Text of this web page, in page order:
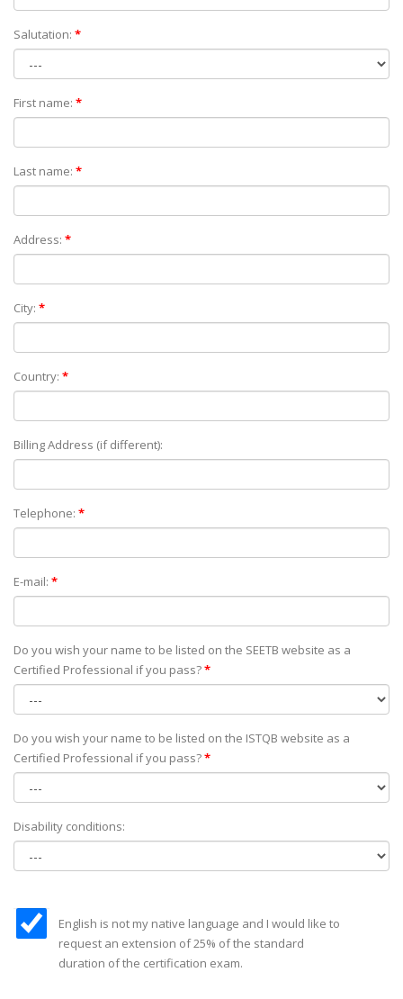
Salutation: *
First name: *
Last name: *
Address: *
City: *
Country: *
Billing Address (if different):
Telephone: *
E-mail: *
Do you wish your name to be listed on the SEETB website as а
Certified Professional if you pass?*
Do you wish your name to be listed on the ISTQB website as а
Certified Professional if you pass?*
Disability conditions:
English is not my native language and I would like to
request an extension of 25% of the standard
duration of the certification exam.